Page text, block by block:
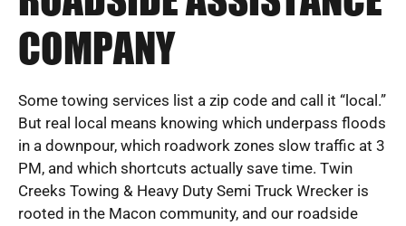
COMPANY
Some towing services list a zip code and call it “local.”
But real local means knowing which underpass floods
in a downpour, which roadwork zones slow traffic at 3
PM, and which shortcuts actually save time. Twin
Creeks Towing & Heavy Duty Semi Truck Wrecker is
rooted in the Macon community, and our roadside